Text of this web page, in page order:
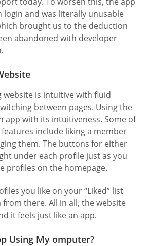
login and was literally unusable
brought us to the deduction
abandoned with developer
website is intuitive with fluid
between pages. Using the
app with its intuitiveness. Some of
features include liking a member
them. The buttons for either
under each profile just as you
profiles on the homepage.
you like on your “Liked” list
from there. All in all, the website
it feels just like an app.
Using My omputer?